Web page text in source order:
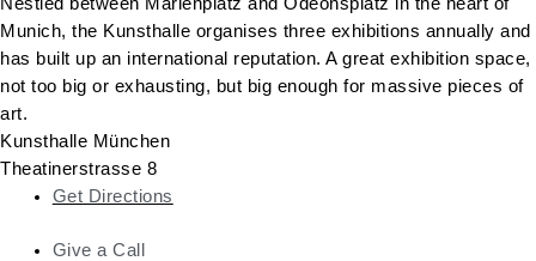
Munich, the Kunsthalle organises three exhibitions annually and
has built up an international reputation. A great exhibition space,
not too big or exhausting, but big enough for massive pieces of
art.
Kunsthalle München
Theatinerstrasse 8
Get Directions
Give a Call